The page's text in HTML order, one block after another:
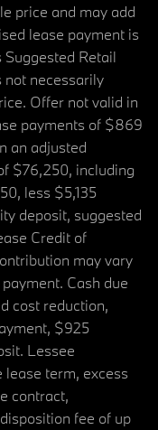
price and may add
lease payment is
Retail
not necessarily
Offer not valid in
payments of $869
an adjusted
$76,250, including
less $5,135
deposit, suggested
Credit of
may vary
Cash due
cost reduction,
$925
Lessee
term, excess
contract,
fee of up